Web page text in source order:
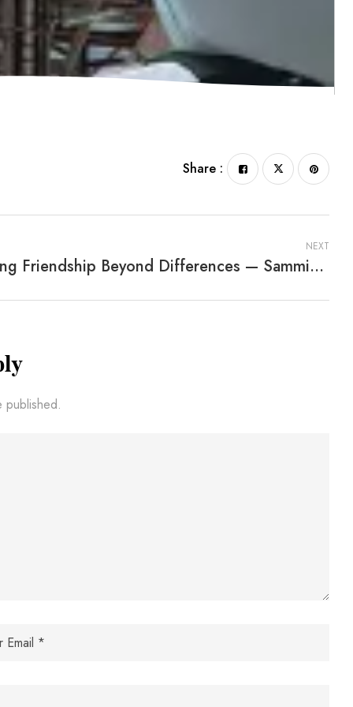
Share :
NEXT
Finding Friendship Beyond Differences — Sammie, The Sad Salamander
published.